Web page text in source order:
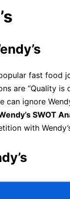
fast food
are “Quality is
can ignore
SWOT
with